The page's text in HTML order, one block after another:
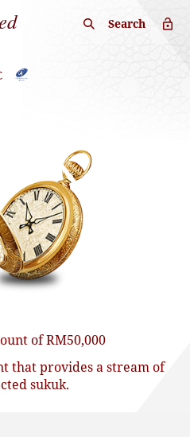
Search
of RM50,000
that provides a stream of
sukuk.